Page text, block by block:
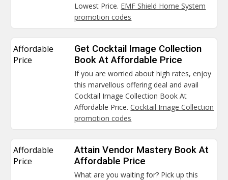
Lowest Price. EMF Shield Home System
promotion codes
Affordable
Price
Get Cocktail Image Collection
Book At Affordable Price
If you are worried about high rates, enjoy
this marvellous offering deal and avail
Cocktail Image Collection Book At
Affordable Price.Cocktail Image Collection
promotion codes
Affordable
Price
Attain Vendor Mastery Book At
Affordable Price
What are you waiting for? Pick up this